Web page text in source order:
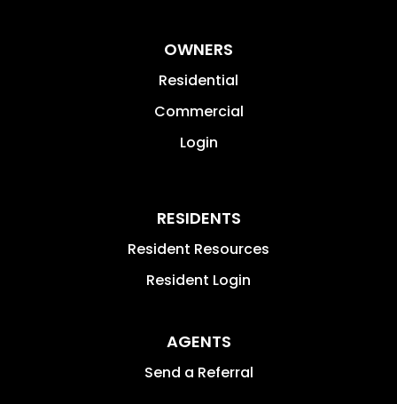
OWNERS
Residential
Commercial
Login
RESIDENTS
Resident Resources
Resident Login
AGENTS
Send a Referral